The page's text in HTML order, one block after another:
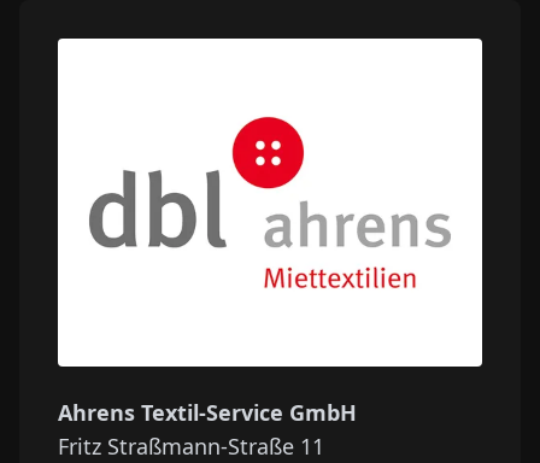
Ahrens Textil-Service GmbH
Fritz Straßmann-Straße 11